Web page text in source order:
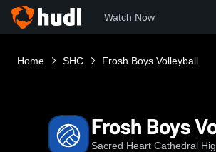
Watch Now
Home SHC Frosh Boys Volleyball
Frosh Boys
Sacred Heart Cathedral